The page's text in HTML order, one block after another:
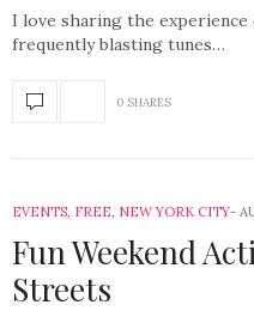
I love sharing the experience
frequently blasting tunes…
0 SHARES
EVENTS, FREE, NEW YORK CITY
Fun Weekend
Streets